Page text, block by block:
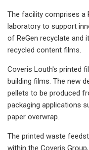
The facility comprises a
laboratory to support
of ReGen recyclate and
recycled content films.
Coveris Louth's printed
building films. The new
pellets to be produced
packaging applications
paper overwrap.
The printed waste
within the Coveris